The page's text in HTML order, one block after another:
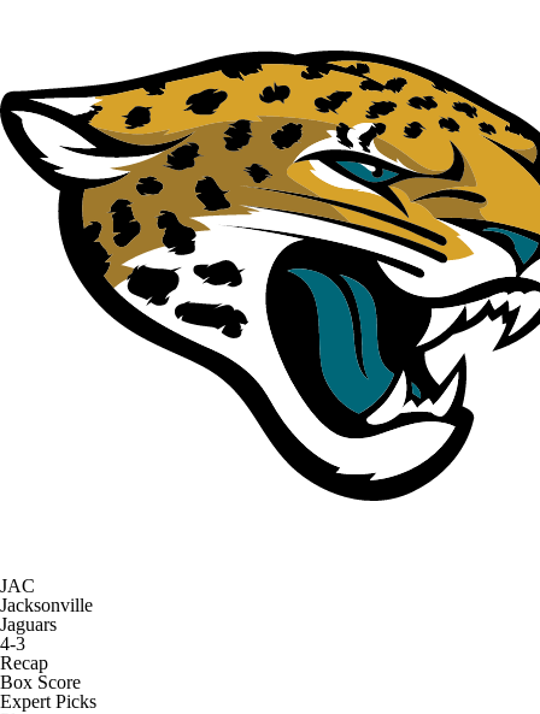
JAC
Jacksonville
Jaguars
4-3
Recap
Box Score
Expert Picks